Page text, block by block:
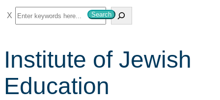
S
e
r
h
Search
Institute of Jewish
Education